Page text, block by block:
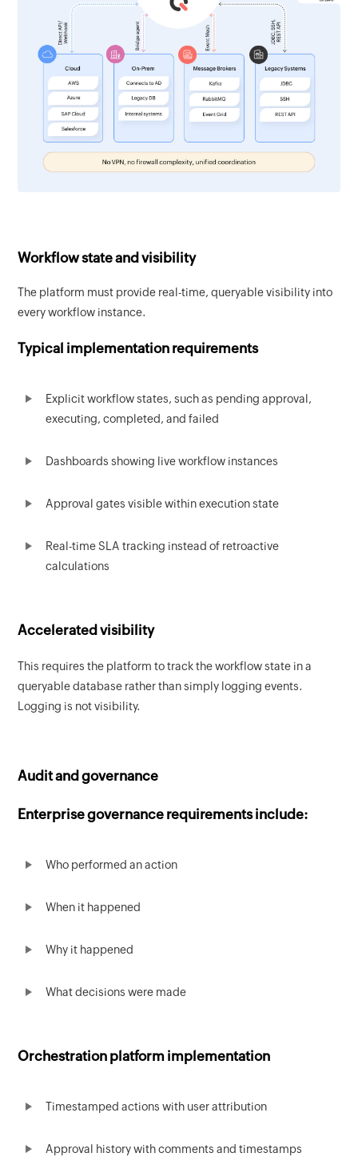
Workflow state and visibility
The platform must provide real-time, queryable visibility into
every workflow instance.
Typical implementation requirements
Explicit workflow states, such as pending approval,
executing, completed, and failed
Dashboards showing live workflow instances
Approval gates visible within execution state
Real-time SLA tracking instead of retroactive
calculations
Accelerated visibility
This requires the platform to track the workflow state in a
queryable database rather than simply logging events.
Logging is not visibility.
Audit and governance
Enterprise governance requirements include:
Who performed an action
When it happened
Why it happened
What decisions were made
Orchestration platform implementation
Timestamped actions with user attribution
Approval history with comments and timestamps